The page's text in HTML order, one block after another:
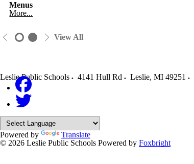
Menus
More...
View All
Leslie Public Schools 4141 Hull Rd Leslie, MI 49251
Powered by
Translate
© 2026 Leslie Public Schools Powered by Foxbright